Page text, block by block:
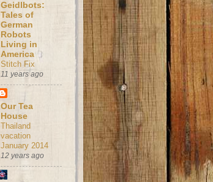
Geidlbots:
Tales of
German
Robots
Living in
America
Stitch Fix
11 years ago
Our Tea
House
Thailand
vacation
January 2014
12 years ago